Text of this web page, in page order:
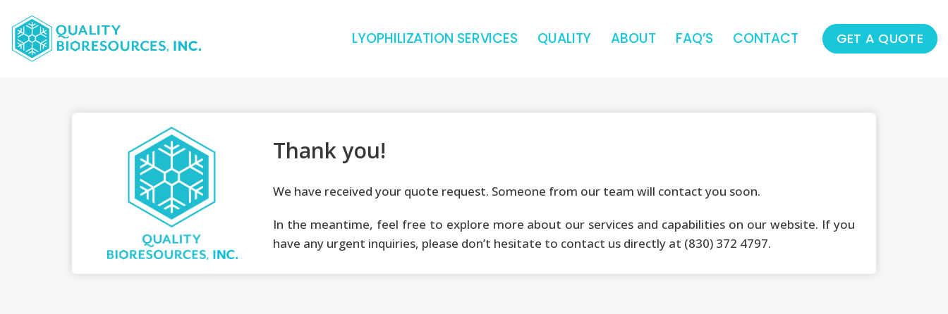
LYOPHILIZATION SERVICES QUALITY ABOUT FAQ’S CONTACT GET A QUOTE
Thank you!
We have received your quote request. Someone from our team will contact you soon.
In the meantime, feel free to explore more about our services and capabilities on our website. If you
have any urgent inquiries, please don’t hesitate to contact us directly at (830) 372 4797.